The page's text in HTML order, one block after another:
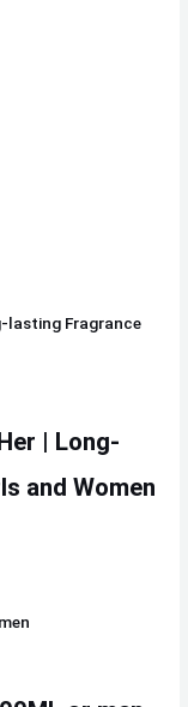
| Long-
and Women